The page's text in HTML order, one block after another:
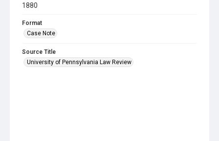
1880
Format
Case Note
Source Title
University of Pennsylvania Law Review